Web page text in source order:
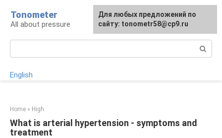
content
Tonometer
All about pressure
English
Home » High
What is arterial hypertension - symptoms and
treatment
For any suggestions regarding
the site:[email protected]
Для любых предложений по
сайту: tonometr58@cp9.ru
Для любых предложений по
сайту: tonometr58@cp9.ru